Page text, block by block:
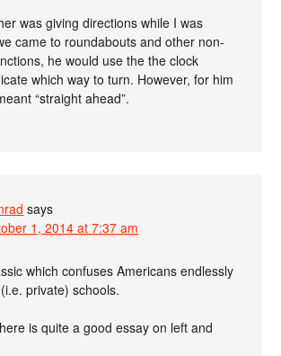
was giving directions while I was
came to roundabouts and other non-
he would use the the clock
which way to turn. However, for him
“straight ahead”.
says
1, 2014 at 7:37 am
which confuses Americans endlessly
(i.e. private) schools.
is quite a good essay on left and